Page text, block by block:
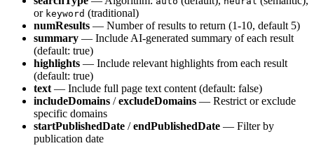
or keyword (traditional)
numResults — Number of results to return (1-10, default 5)
summary — Include AI-generated summary of each result
(default: true)
highlights — Include relevant highlights from each result
(default: true)
text— Include full page text content (default: false)
includeDomains /excludeDomains — Restrict or exclude
specific domains
startPublishedDate /endPublishedDate — Filter by
publication date